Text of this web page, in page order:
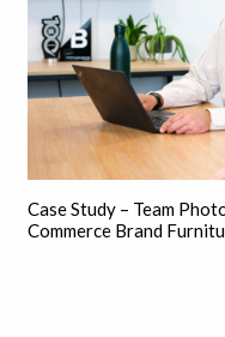
Case Study – Team
Commerce Brand